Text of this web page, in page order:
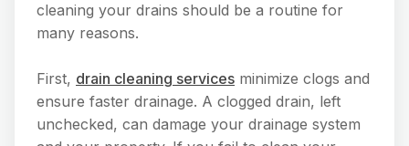
cleaning your drains should be a routine for
many reasons.
First, drain cleaning services minimize clogs and
ensure faster drainage. A clogged drain, left
unchecked, can damage your drainage system